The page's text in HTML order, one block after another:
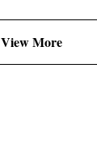
View More